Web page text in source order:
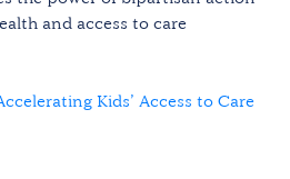
and access to care
Kids’ Access to Care